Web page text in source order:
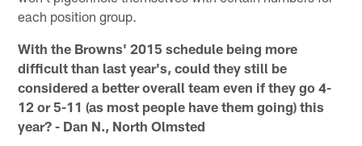
each position group.
With the Browns' 2015 schedule being more
difficult than last year's, could they still be
considered a better overall team even if they go 4-
12 or 5-11 (as most people have them going) this
year? - Dan N., North Olmsted